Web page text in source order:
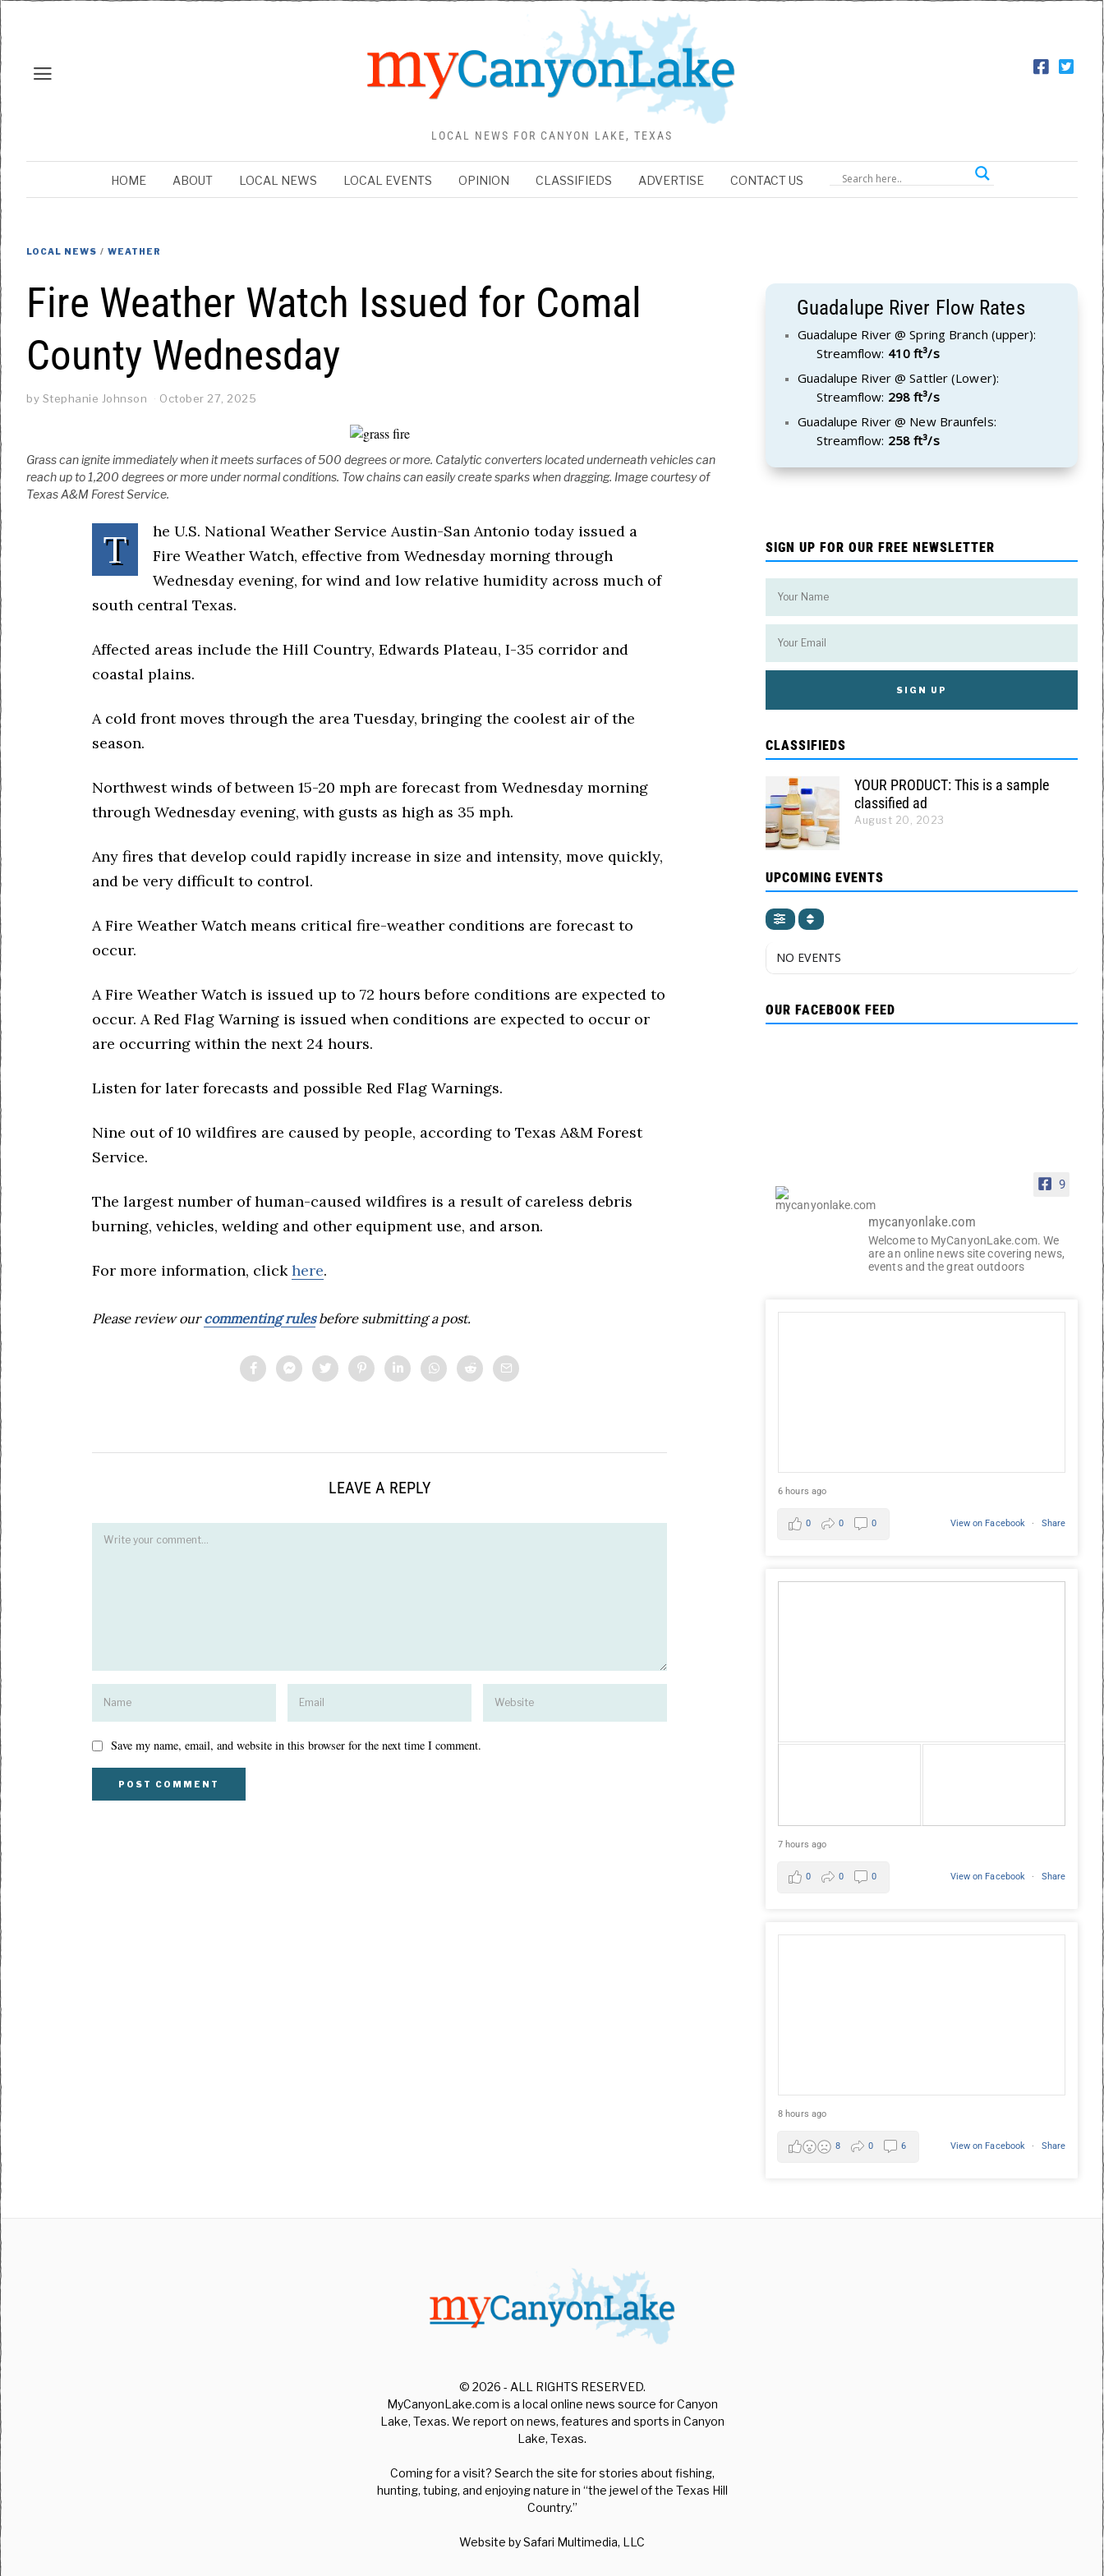
LOCAL NEWS FOR CANYON LAKE, TEXAS
HOME ABOUT LOCAL NEWS LOCAL EVENTS OPINION CLASSIFIEDS ADVERTISE CONTACT US
LOCAL NEWS / WEATHER
Fire Weather Watch Issued for Comal
County Wednesday
by Stephanie Johnson October 27, 2025
Grass can ignite immediately when it meets surfaces of 500 degrees or more. Catalytic converters located underneath vehicles can
reach up to 1,200 degrees or more under normal conditions. Tow chains can easily create sparks when dragging. Image courtesy of
Texas A&M Forest Service.
T
he U.S. National Weather Service Austin-San Antonio today issued a
Fire Weather Watch, effective from Wednesday morning through
Wednesday evening, for wind and low relative humidity across much of
south central Texas.
Affected areas include the Hill Country, Edwards Plateau, I-35 corridor and
coastal plains.
A cold front moves through the area Tuesday, bringing the coolest air of the
season.
Northwest winds of between 15-20 mph are forecast from Wednesday morning
through Wednesday evening, with gusts as high as 35 mph.
Any fires that develop could rapidly increase in size and intensity, move quickly,
and be very difficult to control.
A Fire Weather Watch means critical fire-weather conditions are forecast to
occur.
A Fire Weather Watch is issued up to 72 hours before conditions are expected to
occur. A Red Flag Warning is issued when conditions are expected to occur or
are occurring within the next 24 hours.
Listen for later forecasts and possible Red Flag Warnings.
Nine out of 10 wildfires are caused by people, according to Texas A&M Forest
Service.
The largest number of human-caused wildfires is a result of careless debris
burning, vehicles, welding and other equipment use, and arson.
For more information, clickhere.
Please review ourcommenting rulesbefore submitting a post.
LEAVE A REPLY
Save my name, email, and website in this browser for the next time I comment.
Guadalupe River Flow Rates
Guadalupe River @ Spring Branch (upper):
Streamflow: 410 ft³/s
Guadalupe River @ Sattler (Lower):
Streamflow: 298 ft³/s
Guadalupe River @ New Braunfels:
Streamflow: 258 ft³/s
SIGN UP FOR OUR FREE NEWSLETTER
CLASSIFIEDS
YOUR PRODUCT: This is a sample
classified ad
August 20, 2023
UPCOMING EVENTS
NO EVENTS
OUR FACEBOOK FEED
9
mycanyonlake.com
Welcome to MyCanyonLake.com. We
are an online news site covering news,
events and the great outdoors
6 hours ago
View on Facebook · Share
0 0 0
7 hours ago
View on Facebook · Share
0 0 0
8 hours ago
View on Facebook · Share
8 0 6
© 2026 - ALL RIGHTS RESERVED.
MyCanyonLake.com is a local online news source for Canyon
Lake, Texas. We report on news, features and sports in Canyon
Lake, Texas.
Coming for a visit? Search the site for stories about fishing,
hunting, tubing, and enjoying nature in “the jewel of the Texas Hill
Country.”
Website bySafari Multimedia, LLC